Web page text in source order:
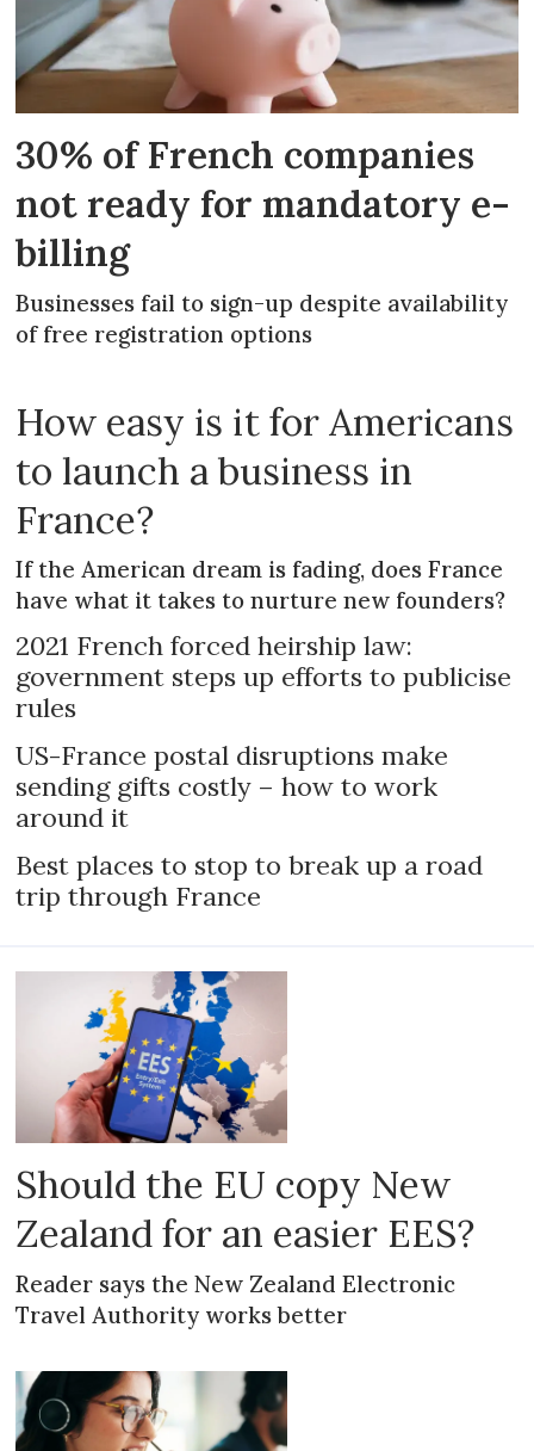
30% of French companies
not ready for mandatory e-
billing
Businesses fail to sign-up despite availability
of free registration options
How easy is it for Americans
to launch a business in
France?
If the American dream is fading, does France
have what it takes to nurture new founders?
2021 French forced heirship law:
government steps up efforts to publicise
rules
US-France postal disruptions make
sending gifts costly – how to work
around it
Best places to stop to break up a road
trip through France
Should the EU copy New
Zealand for an easier EES?
Reader says the New Zealand Electronic
Travel Authority works better